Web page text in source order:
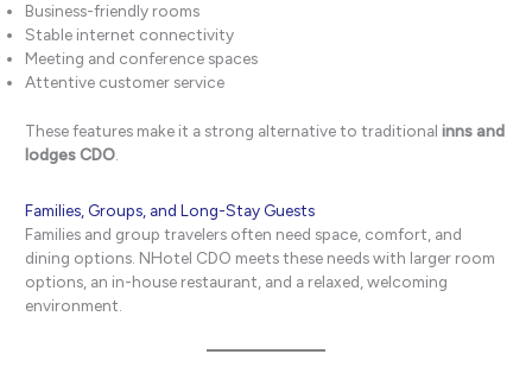
Business-friendly rooms
Stable internet connectivity
Meeting and conference spaces
Attentive customer service
These features make it a strong alternative to traditionalinns and
lodges CDO
Families, Groups, and Long-Stay Guests
Families and group travelers often need space, comfort, and
dining options. NHotel CDO meets these needs with larger room
options, an in-house restaurant, and a relaxed, welcoming
environment.